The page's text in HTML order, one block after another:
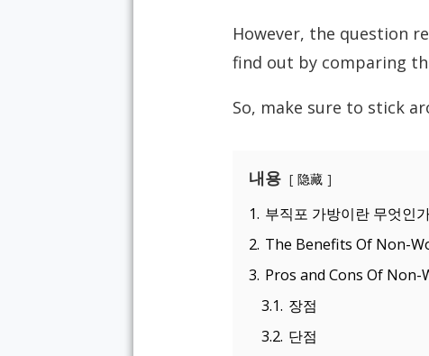
However, the question
find out by comparing
So, make sure to stick
내용 隐藏
1. 부직포 가방이란 무엇인
2. The Benefits Of Non-
3. Pros and Cons Of Non-
3.1. 장점
3.2. 단점